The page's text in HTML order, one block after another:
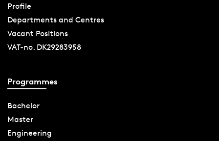
Profile
Departments and Centres
Vacant Positions
VAT-no. DK29283958
Programmes
Bachelor
Master
Engineering